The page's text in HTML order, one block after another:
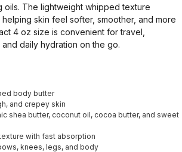
oils. The lightweight whipped texture
skin feel softer, smoother, and more
4 oz size is convenient for travel,
daily hydration on the go.
body butter
and crepey skin
shea butter, coconut oil, cocoa butter, and sweet
with fast absorption
knees, legs, and body